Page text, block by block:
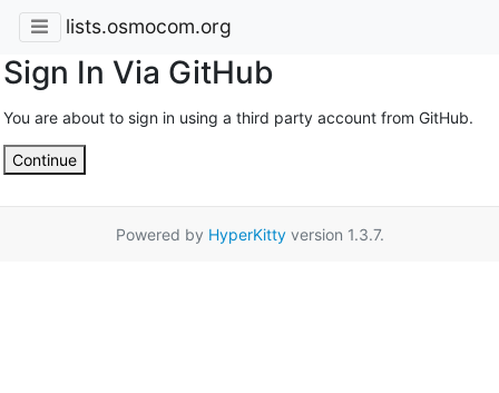
lists.osmocom.org
Sign In Via GitHub
You are about to sign in using a third party account from GitHub.
Continue
Powered by HyperKittyversion 1.3.7.